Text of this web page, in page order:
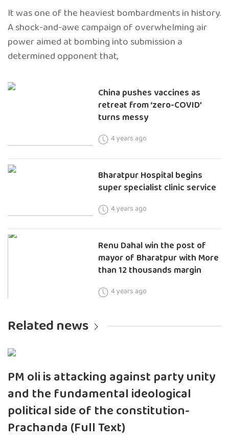
It was one of the heaviest bombardments in history.
A shock-and-awe campaign of overwhelming air
power aimed at bombing into submission a
determined opponent that,
China pushes vaccines as
retreat from ‘zero-COVID’
turns messy
4 years ago
Bharatpur Hospital begins
super specialist clinic service
4 years ago
Renu Dahal win the post of
mayor of Bharatpur with More
than 12 thousands margin
4 years ago
Related news
PM oli is attacking against party unity
and the fundamental ideological
political side of the constitution-
Prachanda (Full Text)